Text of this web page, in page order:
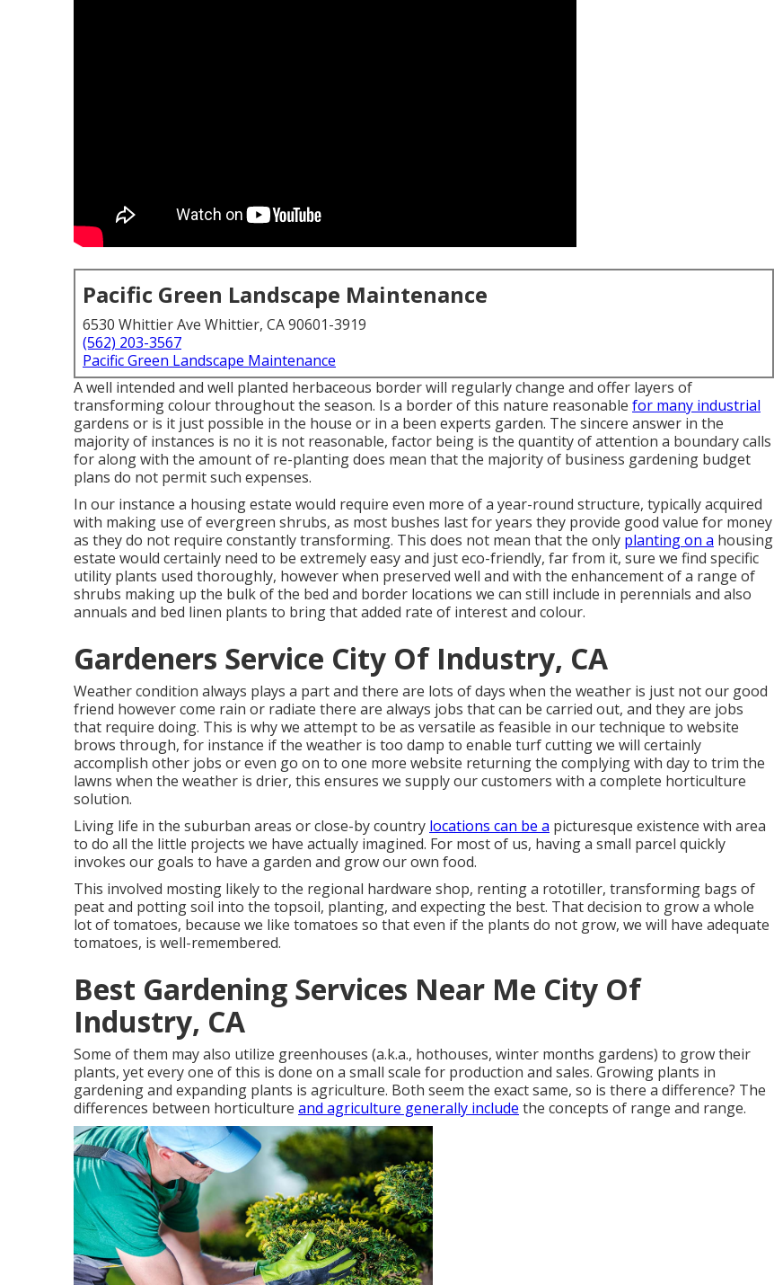
Pacific Green Landscape Maintenance
6530 Whittier Ave Whittier, CA 90601-3919
(562) 203-3567
Pacific Green Landscape Maintenance
A well intended and well planted herbaceous border will regularly change and offer layers of
transforming colour throughout the season. Is a border of this nature reasonable for many industrial
gardens or is it just possible in the house or in a been experts garden. The sincere answer in the
majority of instances is no it is not reasonable, factor being is the quantity of attention a boundary calls
for along with the amount of re-planting does mean that the majority of business gardening budget
plans do not permit such expenses.
In our instance a housing estate would require even more of a year-round structure, typically acquired
with making use of evergreen shrubs, as most bushes last for years they provide good value for money
as they do not require constantly transforming. This does not mean that the only planting on a housing
estate would certainly need to be extremely easy and just eco-friendly, far from it, sure we find specific
utility plants used thoroughly, however when preserved well and with the enhancement of a range of
shrubs making up the bulk of the bed and border locations we can still include in perennials and also
annuals and bed linen plants to bring that added rate of interest and colour.
Gardeners Service City Of Industry, CA
Weather condition always plays a part and there are lots of days when the weather is just not our good
friend however come rain or radiate there are always jobs that can be carried out, and they are jobs
that require doing. This is why we attempt to be as versatile as feasible in our technique to website
brows through, for instance if the weather is too damp to enable turf cutting we will certainly
accomplish other jobs or even go on to one more website returning the complying with day to trim the
lawns when the weather is drier, this ensures we supply our customers with a complete horticulture
solution.
Living life in the suburban areas or close-by country locations can be a picturesque existence with area
to do all the little projects we have actually imagined. For most of us, having a small parcel quickly
invokes our goals to have a garden and grow our own food.
This involved mosting likely to the regional hardware shop, renting a rototiller, transforming bags of
peat and potting soil into the topsoil, planting, and expecting the best. That decision to grow a whole
lot of tomatoes, because we like tomatoes so that even if the plants do not grow, we will have adequate
tomatoes, is well-remembered.
Best Gardening Services Near Me City Of
Industry, CA
Some of them may also utilize greenhouses (a.k.a., hothouses, winter months gardens) to grow their
plants, yet every one of this is done on a small scale for production and sales. Growing plants in
gardening and expanding plants is agriculture. Both seem the exact same, so is there a difference? The
differences between horticulture and agriculture generally include the concepts of range and range.